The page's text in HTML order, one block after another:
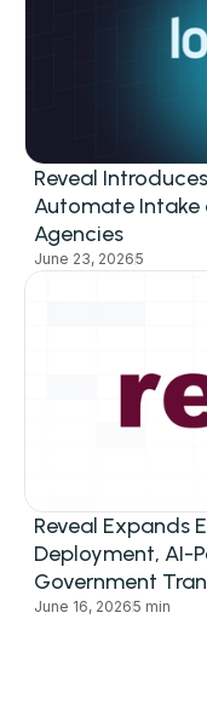
Reveal
Automate Intake
Agencies
June 23, 20265
Reveal Expands
Deployment, AI-
Government
June 16, 20265 min